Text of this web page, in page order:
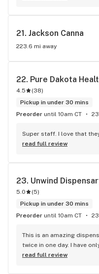
Every single product I’ve
21. Jackson Canna
223.6 mi away
22. Pure Dakota
4.5 (38)
Pickup in under 30 mins
Preorder until 10am CT
Super staff. I love that
read full review
23. Unwind
5.0 (5)
Pickup in under 30 mins
Preorder until 10am CT
This is an amazing
twice in one day. I have
I am very happy with my
read full review